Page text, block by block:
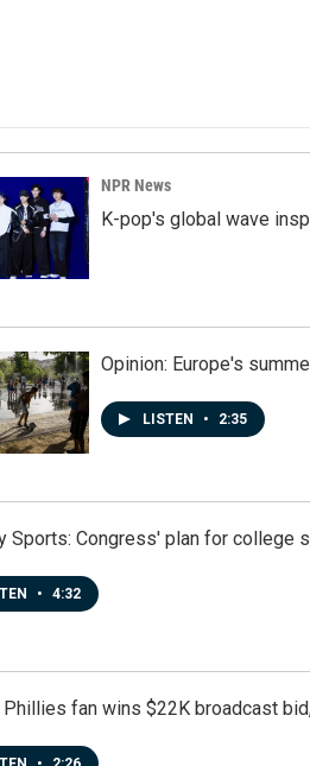
NPR News
K-pop's global wave
Opinion: Europe's
LISTEN • 2:35
Sports: Congress' plan for college
• 4:32
Phillies fan wins $22K broadcast